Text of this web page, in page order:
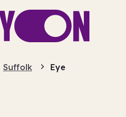
Suffolk Eye